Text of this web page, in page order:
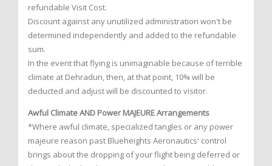
refundable Visit Cost.
Discount against any unutilized administration won't be
determined independently and added to the refundable
sum.
In the event that flying is unimaginable because of terrible
climate at Dehradun, then, at that point, 10% will be
deducted and adjust will be discounted to visitor.
Awful Climate AND Power MAJEURE Arrangements
*Where awful climate, specialized tangles or any power
majeure reason past Blueheights Aeronautics' control
brings about the dropping of your flight being deferred or